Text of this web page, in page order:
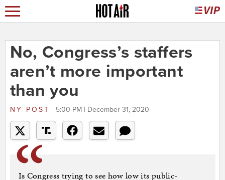
No, Congress’s staffers
aren’t more important
than you
NY POST 5:00 PM | December 31, 2020
Is Congress trying to see how low its public-